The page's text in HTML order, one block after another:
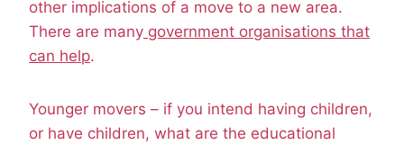
other implications of a move to a new area.
There are many government organisations that
can help.
Younger movers – if you intend having children,
or have children, what are the educational